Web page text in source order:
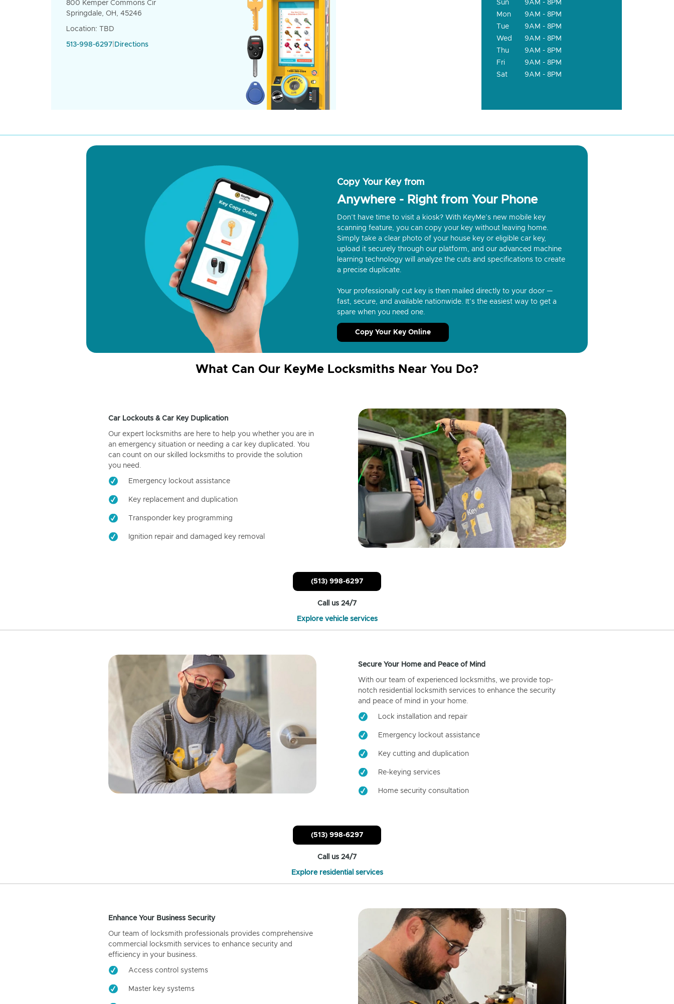
800 Kemper Commons Cir
Springdale, OH, 45246
Location: TBD
513-998-6297 Directions
Sun
9AM - 8PM
Mon
9AM - 8PM
Tue
9AM - 8PM
Wed
9AM - 8PM
Thu
9AM - 8PM
Fri
9AM - 8PM
Sat
9AM - 8PM
Copy Your Key from
Anywhere - Right from Your Phone
Don’t have time to visit a kiosk? With KeyMe’s new mobile key
scanning feature, you can copy your key without leaving home.
Simply take a clear photo of your house key or eligible car key,
upload it securely through our platform, and our advanced machine
learning technology will analyze the cuts and specifications to create
a precise duplicate.
Your professionally cut key is then mailed directly to your door —
fast, secure, and available nationwide. It’s the easiest way to get a
spare when you need one.
Copy Your Key Online
What Can Our KeyMe Locksmiths Near You Do?
Car Lockouts & Car Key Duplication
Our expert locksmiths are here to help you whether you are in
an emergency situation or needing a car key duplicated. You
can count on our skilled locksmiths to provide the solution
you need.
Emergency lockout assistance
Key replacement and duplication
Transponder key programming
Ignition repair and damaged key removal
(513) 998-6297
Call us 24/7
Explore vehicle services
Secure Your Home and Peace of Mind
With our team of experienced locksmiths, we provide top-
notch residential locksmith services to enhance the security
and peace of mind in your home.
Lock installation and repair
Emergency lockout assistance
Key cutting and duplication
Re-keying services
Home security consultation
(513) 998-6297
Call us 24/7
Explore residential services
Enhance Your Business Security
Our team of locksmith professionals provides comprehensive
commercial locksmith services to enhance security and
efficiency in your business.
Access control systems
Master key systems